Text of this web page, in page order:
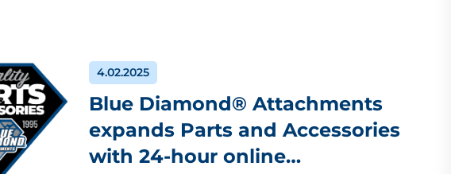
4.02.2025
Blue Diamond® Attachments
expands Parts and Accessories
with 24-hour online…